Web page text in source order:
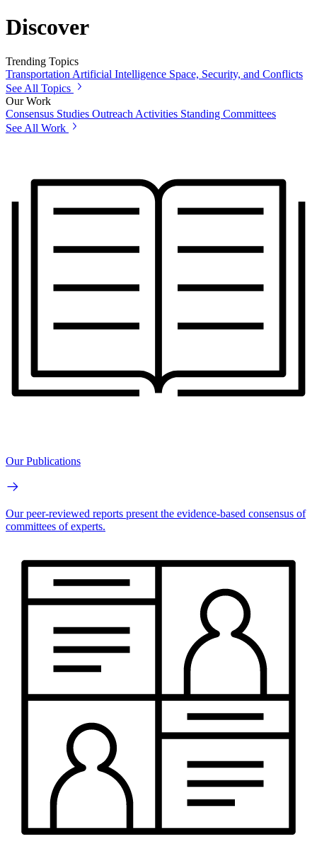
Discover
Trending Topics
Transportation Artificial Intelligence Space, Security, and Conflicts
See All Topics
Our Work
Consensus Studies Outreach Activities Standing Committees
See All Work
Our Publications
Our peer-reviewed reports present the evidence-based consensus of
committees of experts.